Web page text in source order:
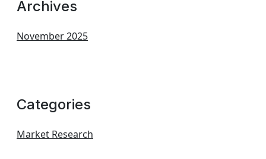
Archives
November 2025
Categories
Market Research